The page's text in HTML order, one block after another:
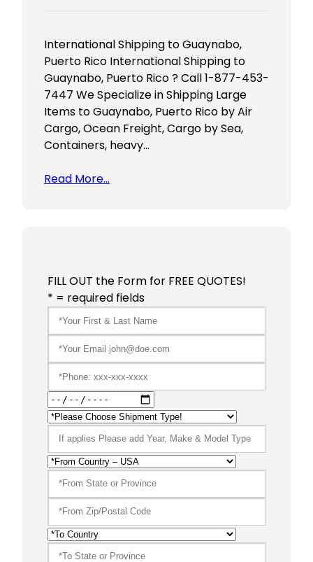
International Shipping to Guaynabo,
Puerto Rico International Shipping to
Guaynabo, Puerto Rico ? Call 1-877-453-
7447 We Specialize in Shipping Large
Items to Guaynabo, Puerto Rico by Air
Cargo, Ocean Freight, Cargo by Sea,
Containers, heavy…
Read More…
FILL OUT the Form for FREE QUOTES!
* = required fields